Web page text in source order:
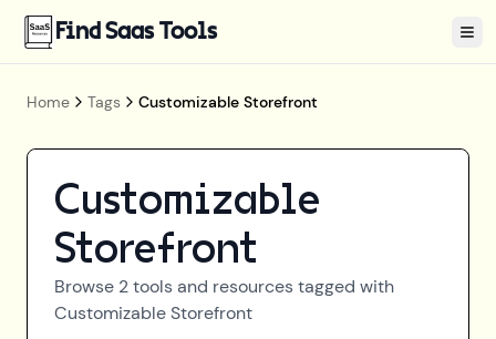
Find Saas Tools
Home Tags Customizable Storefront
Customizable
Storefront
Browse 2tools and resources tagged with
Customizable Storefront